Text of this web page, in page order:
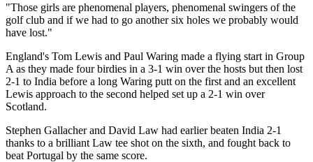
"Those girls are phenomenal players, phenomenal swingers of the
golf club and if we had to go another six holes we probably would
have lost."
England's Tom Lewis and Paul Waring made a flying start in Group
A as they made four birdies in a 3-1 win over the hosts but then lost
2-1 to India before a long Waring putt on the first and an excellent
Lewis approach to the second helped set up a 2-1 win over
Scotland.
Stephen Gallacher and David Law had earlier beaten India 2-1
thanks to a brilliant Law tee shot on the sixth, and fought back to
beat Portugal by the same score.